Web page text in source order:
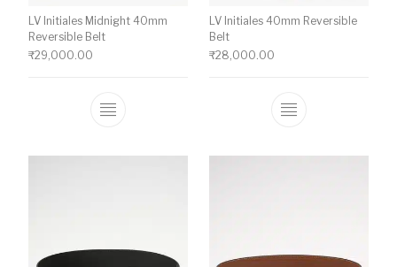
LV Initiales Midnight 40mm
Reversible Belt
₹29,000.00
This product has multiple variants. The
LV Initiales 40mm Reversible
Belt
₹28,000.00
This product